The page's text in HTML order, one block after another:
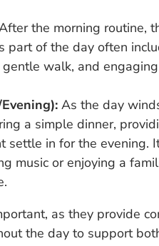
the morning routine,
part of the day often
walk, and
As the day
a simple dinner,
in for the evening.
music or enjoying a
as they provide
the day to support